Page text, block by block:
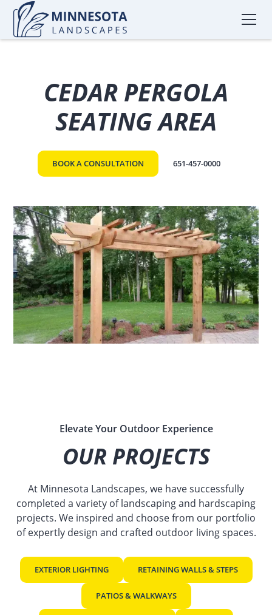
CEDAR PERGOLA
SEATING AREA
BOOK A CONSULTATION 651-457-0000
Elevate Your Outdoor Experience
OUR PROJECTS
At Minnesota Landscapes, we have successfully
completed a variety of landscaping and hardscaping
projects. We inspired and choose from our portfolio
of expertly design and crafted outdoor living spaces.
EXTERIOR LIGHTING RETAINING WALLS & STEPS
PATIOS & WALKWAYS